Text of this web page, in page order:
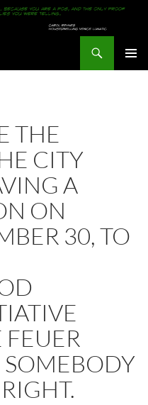
THE
CITY
A
ON
30, TO
FEUER
SOMEBODY